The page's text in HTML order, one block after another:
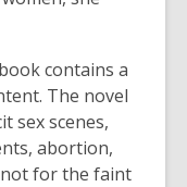
contains a
The novel
sex scenes,
abortion,
not for the faint